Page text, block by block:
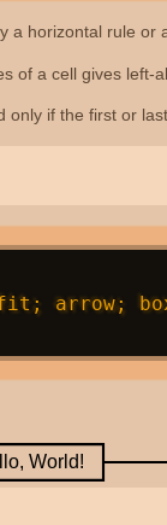
a horizontal rule or
of a cell gives left-
only if the first or
arrow;
World!